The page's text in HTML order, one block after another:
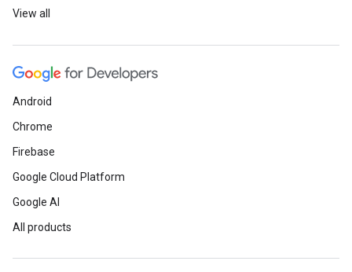
View all
Android
Chrome
Firebase
Google Cloud Platform
Google AI
All products